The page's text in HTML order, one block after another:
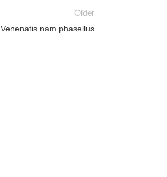
Older
Venenatis nam phasellus